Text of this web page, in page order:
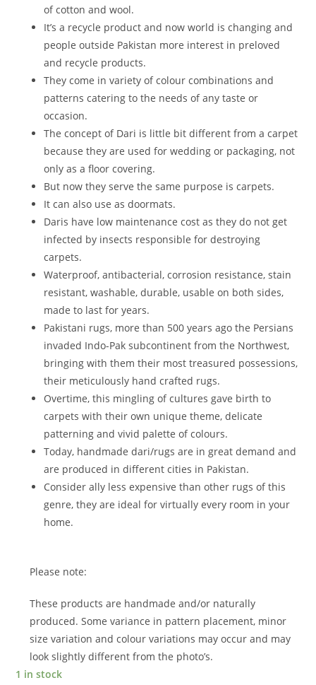
of cotton and wool.
It’s a recycle product and now world is changing and
people outside Pakistan more interest in preloved
and recycle products.
They come in variety of colour combinations and
patterns catering to the needs of any taste or
occasion.
The concept of Dari is little bit different from a carpet
because they are used for wedding or packaging, not
only as a floor covering.
But now they serve the same purpose is carpets.
It can also use as doormats.
Daris have low maintenance cost as they do not get
infected by insects responsible for destroying
carpets.
Waterproof, antibacterial, corrosion resistance, stain
resistant, washable, durable, usable on both sides,
made to last for years.
Pakistani rugs, more than 500 years ago the Persians
invaded Indo-Pak subcontinent from the Northwest,
bringing with them their most treasured possessions,
their meticulously hand crafted rugs.
Overtime, this mingling of cultures gave birth to
carpets with their own unique theme, delicate
patterning and vivid palette of colours.
Today, handmade dari/rugs are in great demand and
are produced in different cities in Pakistan.
Consider ally less expensive than other rugs of this
genre, they are ideal for virtually every room in your
home.
Please note:
These products are handmade and/or naturally
produced. Some variance in pattern placement, minor
size variation and colour variations may occur and may
look slightly different from the photo’s.
1 in stock